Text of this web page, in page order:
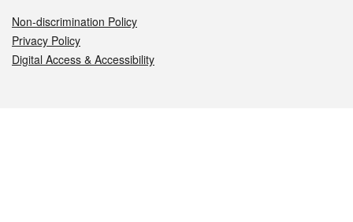
Non-discrimination Policy
Privacy Policy
Digital Access & Accessibility